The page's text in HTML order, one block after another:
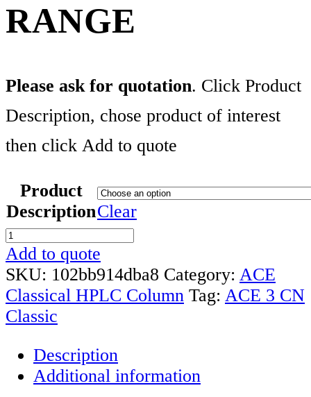
RANGE
Please ask for quotation. Click Product
Description, chose product of interest
then click Add to quote
Product
DescriptionClear
ACE
3
CN
CLASSIC
COLUMNS
quantity
Add to quote
SKU: 102bb914dba8 Category: ACE
Classical HPLC Column Tag: ACE 3 CN
Classic
Description
Additional information